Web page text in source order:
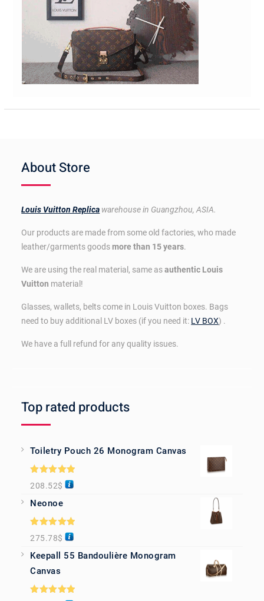
About Store
Louis Vuitton Replica warehouse in Guangzhou, ASIA.
Our products are made from some old factories, who made
leather/garments goodsmore than 15 years.
We are using the real material, same asauthentic Louis
Vuitton material!
Glasses, wallets, belts come in Louis Vuitton boxes. Bags
need to buy additional LV boxes (if you need it: LV BOX) .
We have a full refund for any quality issues.
Top rated products
Toiletry Pouch 26 Monogram Canvas
Rated5.00
out of 5
208.52$
Neonoe
Rated5.00
out of 5
275.78$
Keepall 55 Bandoulière Monogram
Canvas